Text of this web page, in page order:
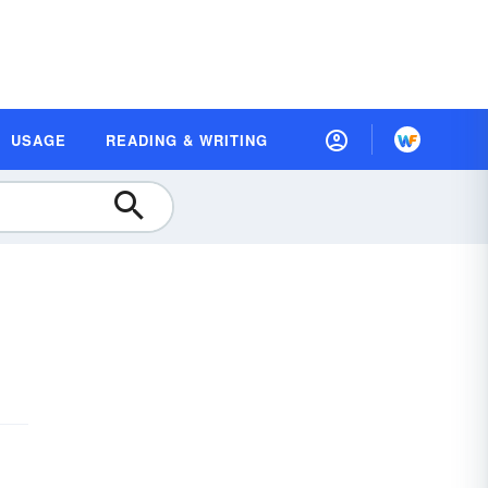
USAGE READING & WRITING